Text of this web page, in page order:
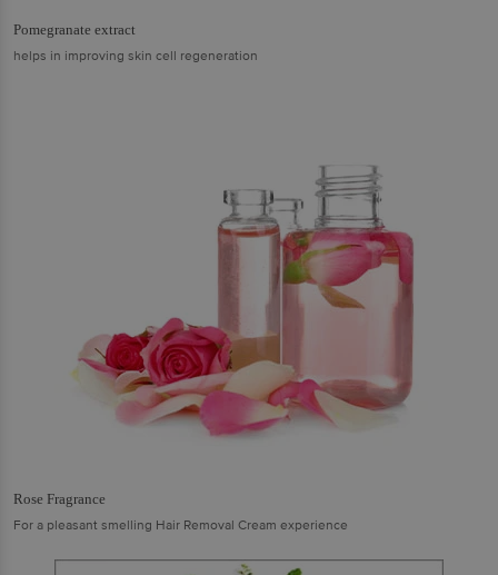
Pomegranate extract
helps in improving skin cell regeneration
Rose Fragrance
For a pleasant smelling Hair Removal Cream experience